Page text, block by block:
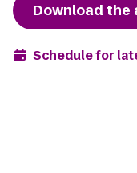
Download the
Schedule for